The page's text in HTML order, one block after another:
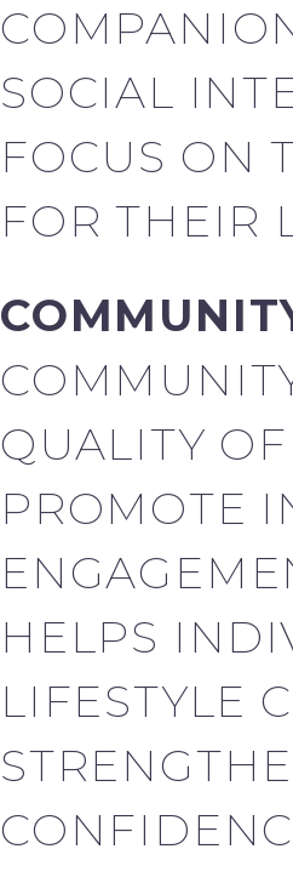
SOCIAL
FOCUS ON
FOR THEIR
QUALITY
PROMOTE
HELPS
LIFESTYLE